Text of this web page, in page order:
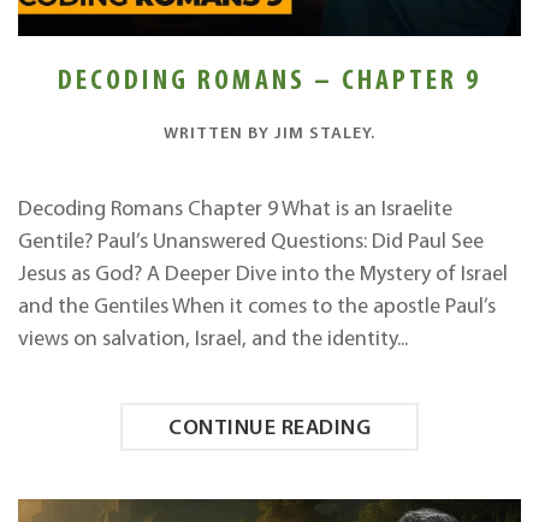
DECODING ROMANS – CHAPTER 9
WRITTEN BY JIM STALEY.
Decoding Romans Chapter 9 What is an Israelite
Gentile? Paul’s Unanswered Questions: Did Paul See
Jesus as God? A Deeper Dive into the Mystery of Israel
and the Gentiles When it comes to the apostle Paul’s
views on salvation, Israel, and the identity...
CONTINUE READING